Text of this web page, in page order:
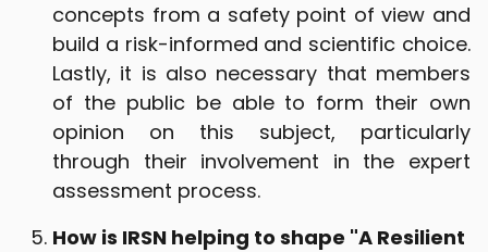
concepts from a safety point of view and
build a risk-informed and scientific choice.
Lastly, it is also necessary that members
of the public be able to form their own
opinion on this subject, particularly
through their involvement in the expert
assessment process.
How is IRSN helping to shape "A Resilient